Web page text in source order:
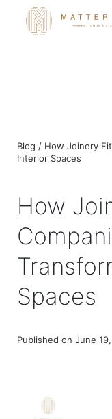
Blog / How Joinery
Interior Spaces
How
Spaces
Published on June